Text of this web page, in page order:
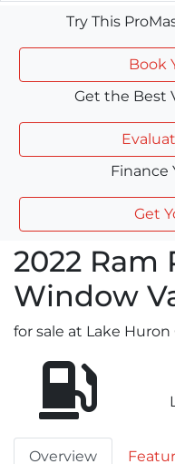
Try This
Book
Get the Best
Finance
Get
2022 Ram
Window
for sale at Lake Huron
Overview